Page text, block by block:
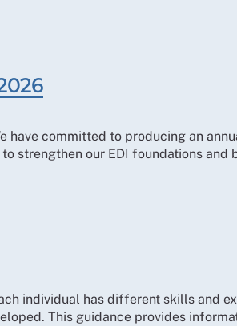
have committed to producing an
strengthen our EDI foundations and
individual has different skills and
This guidance provides